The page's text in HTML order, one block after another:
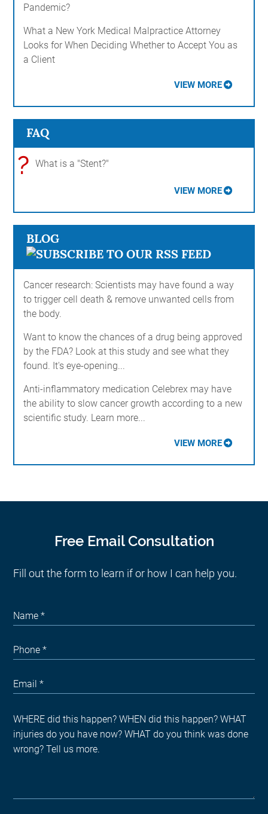
Pandemic?
What a New York Medical Malpractice Attorney
Looks for When Deciding Whether to Accept You as
a Client
VIEW MORE
FAQ
? What is a "Stent?"
VIEW MORE
BLOG
Cancer research: Scientists may have found a way
to trigger cell death & remove unwanted cells from
the body.
Want to know the chances of a drug being approved
by the FDA? Look at this study and see what they
found. It's eye-opening...
Anti-inflammatory medication Celebrex may have
the ability to slow cancer growth according to a new
scientific study. Learn more...
VIEW MORE
Free Email Consultation
Fill out the form to learn if or how I can help you.